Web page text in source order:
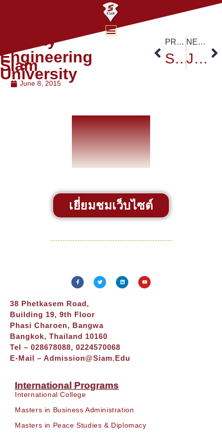
Faculty
of
Engineering
Siam
University
June 8, 2015
PREVIOUS
Siam University Nursing College
NEXT
Job Exhibition
เยี่ยมชมเว็บไซต์
38 Phetkasem Road,
Building 19, 9th Floor
Phasi Charoen, Bangwa
Bangkok, Thailand 10160
Tel – 028678088, 0224570068
E-Mail – Admission@siam.edu
International Programs
International College
Masters in Business Administration
Masters in Peace Studies & Diplomacy